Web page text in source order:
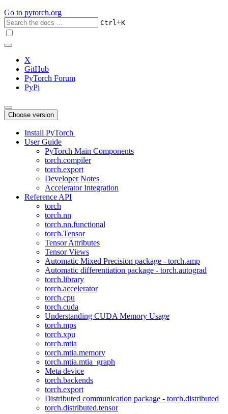
Go to pytorch.org
Ctrl+K
X
GitHub
PyTorch Forum
PyPi
Choose version
Install PyTorch
User Guide
PyTorch Main Components
torch.compiler
torch.export
Developer Notes
Accelerator Integration
Reference API
torch
torch.nn
torch.nn.functional
torch.Tensor
Tensor Attributes
Tensor Views
Automatic Mixed Precision package - torch.amp
Automatic differentiation package - torch.autograd
torch.library
torch.accelerator
torch.cpu
torch.cuda
Understanding CUDA Memory Usage
torch.mps
torch.xpu
torch.mtia
torch.mtia.memory
torch.mtia.mtia_graph
Meta device
torch.backends
torch.export
Distributed communication package - torch.distributed
torch.distributed.tensor